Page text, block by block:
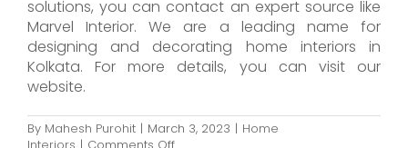
solutions, you can contact an expert source like
Marvel Interior. We are a leading name for
designing and decorating home interiors in
Kolkata. For more details, you can visit our
website.
By Mahesh Purohit | March 3, 2023 | Home
Interiors | Comments Offon